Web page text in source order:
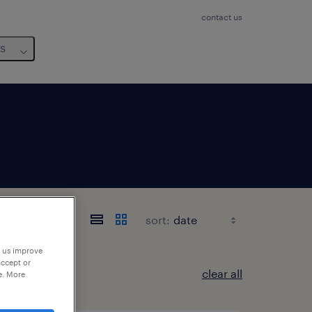
contact us
sort:
clear all
improve
or
More